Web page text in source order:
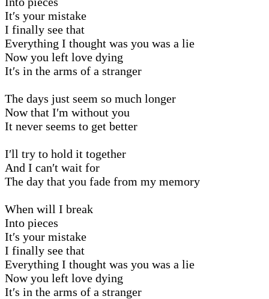
It′s your mistake
I finally see that
Everything I thought was you was a lie
Now you left love dying
It′s in the arms of a stranger
The days just seem so much longer
Now that I′m without you
It never seems to get better
I′ll try to hold it together
And I can′t wait for
The day that you fade from my memory
When will I break
Into pieces
It′s your mistake
I finally see that
Everything I thought was you was a lie
Now you left love dying
It′s in the arms of a stranger